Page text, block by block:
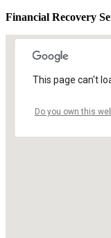
Financial Recovery
This page can't
Do you own this